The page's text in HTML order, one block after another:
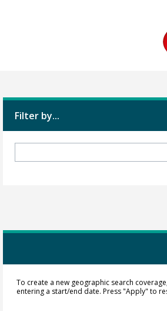
Filter by...
To create a new geographic search
entering a start/end date. Press "Apply" to